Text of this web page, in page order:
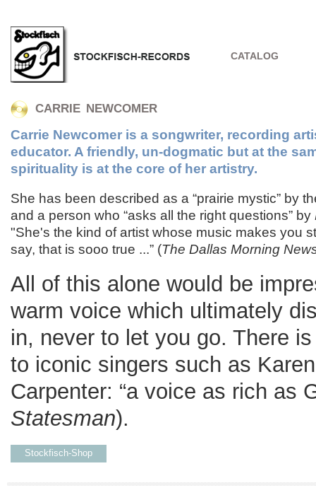
CATALOG
CARRIE NEWCOMER
Carrie Newcomer is a songwriter, recording
educator. A friendly, un-dogmatic but at the
spirituality is at the core of her artistry.
She has been described as a “prairie mystic” by
and a person who “asks all the right questions” by
"She's the kind of artist whose music makes you
say, that is sooo true ...” (The Dallas Morning
All of this alone would be
warm voice which ultimately
in, never to let you go. There
to iconic singers such as
Carpenter: “a voice as rich as
Statesman).
Stockfisch-Shop